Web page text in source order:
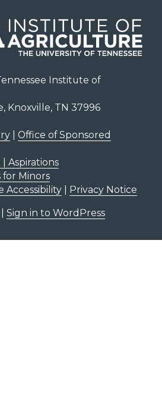
Institute of
Knoxville, TN 37996
| Office of Sponsored
Aspirations
for Minors
Accessibility| Privacy Notice
Sign in to WordPress